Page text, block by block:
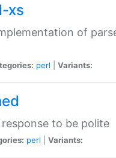
xs
of
perl Variants:
to be polite
perl Variants: